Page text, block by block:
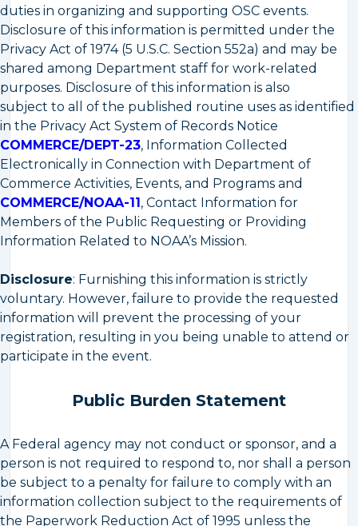
duties in organizing and supporting OSC events.
Disclosure of this information is permitted under the
Privacy Act of 1974 (5 U.S.C. Section 552a) and may be
shared among Department staff for work-related
purposes. Disclosure of this information is also
subject to all of the published routine uses as identified
in the Privacy Act System of Records Notice
COMMERCE/DEPT-23, Information Collected
Electronically in Connection with Department of
Commerce Activities, Events, and Programs and
COMMERCE/NOAA-11, Contact Information for
Members of the Public Requesting or Providing
Information Related to NOAA’s Mission.
Disclosure: Furnishing this information is strictly
voluntary. However, failure to provide the requested
information will prevent the processing of your
registration, resulting in you being unable to attend or
participate in the event.
Public Burden Statement
A Federal agency may not conduct or sponsor, and a
person is not required to respond to, nor shall a person
be subject to a penalty for failure to comply with an
information collection subject to the requirements of
the Paperwork Reduction Act of 1995 unless the